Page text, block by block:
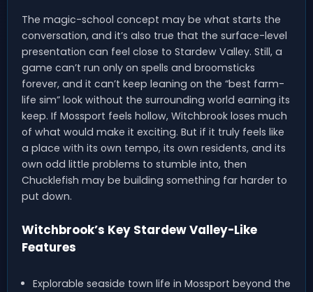
The magic-school concept may be what starts the
conversation, and it’s also true that the surface-level
presentation can feel close to Stardew Valley. Still, a
game can’t run only on spells and broomsticks
forever, and it can’t keep leaning on the “best farm-
life sim” look without the surrounding world earning its
keep. If Mossport feels hollow, Witchbrook loses much
of what would make it exciting. But if it truly feels like
a place with its own tempo, its own residents, and its
own odd little problems to stumble into, then
Chucklefish may be building something far harder to
put down.
Witchbrook’s Key Stardew Valley-Like
Features
Explorable seaside town life in Mossport beyond the